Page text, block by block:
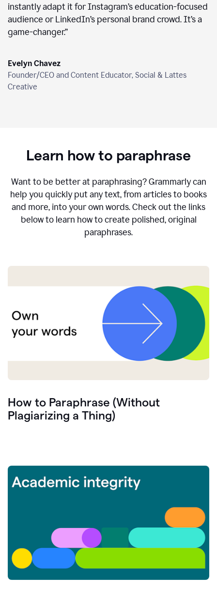
instantly adapt it for Instagram’s education-focused
audience or LinkedIn’s personal brand crowd. It’s a
game-changer.”
Evelyn Chavez
Founder/CEO and Content Educator, Social & Lattes
Creative
Learn how to paraphrase
Want to be better at paraphrasing? Grammarly can
help you quickly put any text, from articles to books
and more, into your own words. Check out the links
below to learn how to create polished, original
paraphrases.
How to Paraphrase (Without
Plagiarizing a Thing)